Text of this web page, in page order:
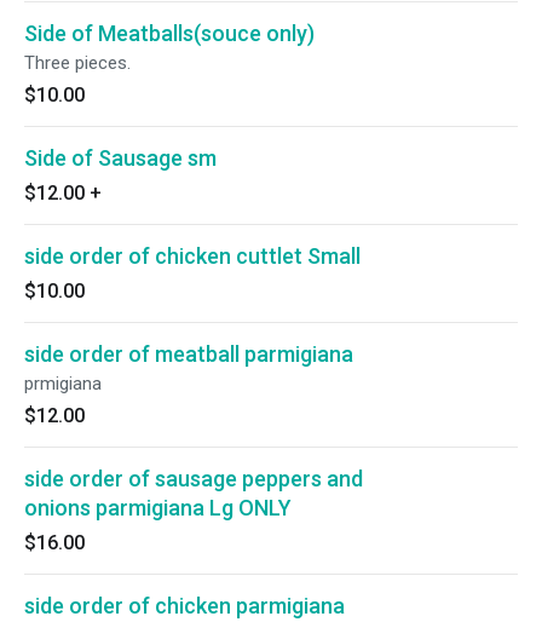
Side of Meatballs(souce only)
Three pieces.
$10.00
Side of Sausage sm
$12.00 +
side order of chicken cuttlet Small
$10.00
side order of meatball parmigiana
prmigiana
$12.00
side order of sausage peppers and
onions parmigiana Lg ONLY
$16.00
side order of chicken parmigiana